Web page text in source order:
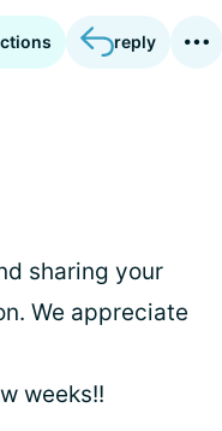
reply
sharing your
We appreciate
weeks!!